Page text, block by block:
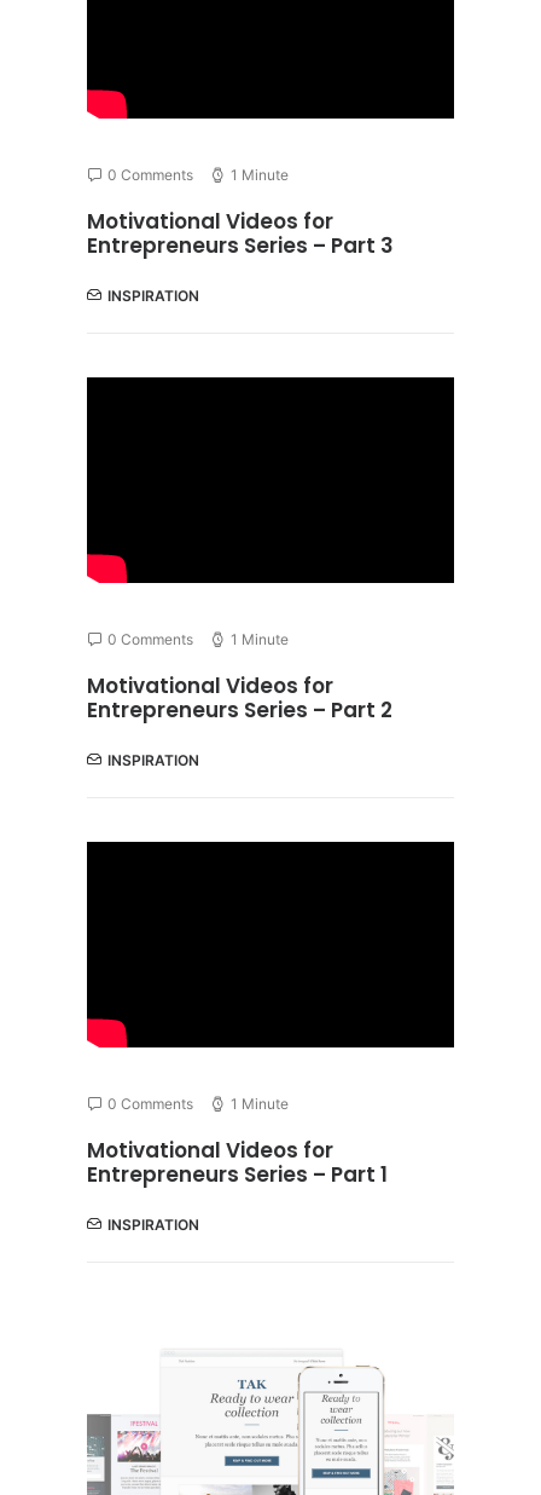
0 Comments 1 Minute
Motivational Videos for
Entrepreneurs Series – Part 3
INSPIRATION
0 Comments 1 Minute
Motivational Videos for
Entrepreneurs Series – Part 2
INSPIRATION
0 Comments 1 Minute
Motivational Videos for
Entrepreneurs Series – Part 1
INSPIRATION